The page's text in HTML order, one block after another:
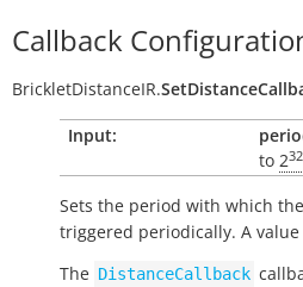
Callback
BrickletDistanceIR.
Input:
to 232
Sets the period with which the
triggered periodically. A
The DistanceCallback